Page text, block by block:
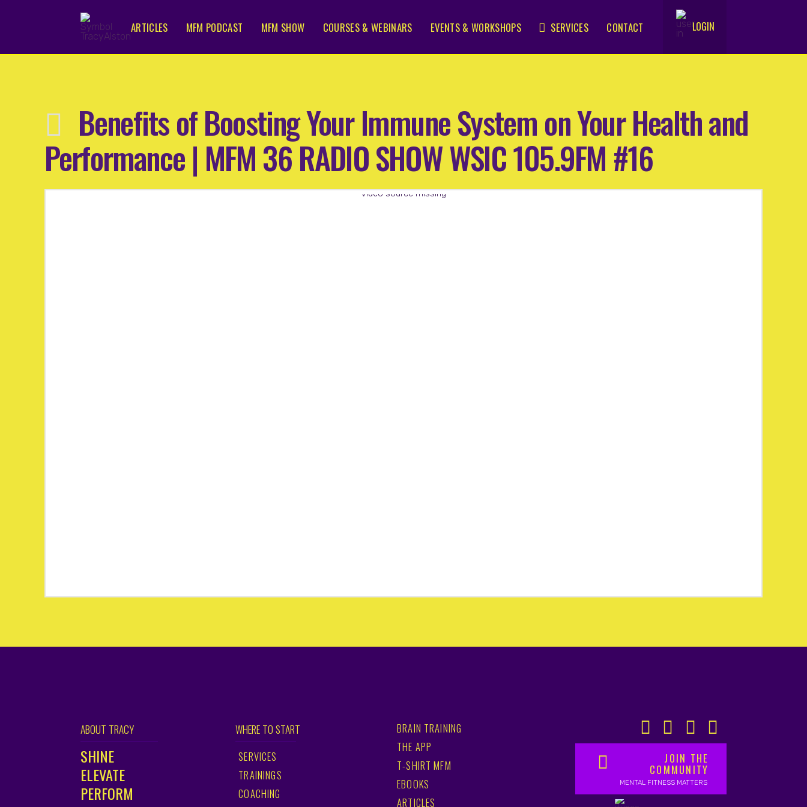
ARTICLES MFM PODCAST MFM SHOW COURSES & WEBINARS EVENTS & WORKSHOPS SERVICES CONTACT LOGIN
Benefits of Boosting Your Immune System on Your Health and
Performance | MFM 36 RADIO SHOW WSIC 105.9FM #16
Video source missing
ABOUT TRACY
SHINE
ELEVATE
PERFORM
WHERE TO START
SERVICES
TRAININGS
COACHING
BRAIN TRAINING
THE APP
T-SHIRT MFM
EBOOKS
ARTICLES
JOIN THE
COMMUNITY
MENTAL FITNESS MATTERS